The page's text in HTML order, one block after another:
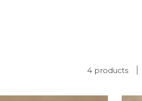
4 products